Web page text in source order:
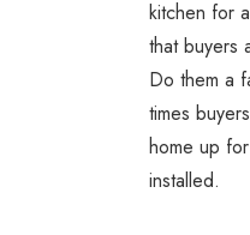
kitchen for
that buyers
Do them a
times
home up
installed.